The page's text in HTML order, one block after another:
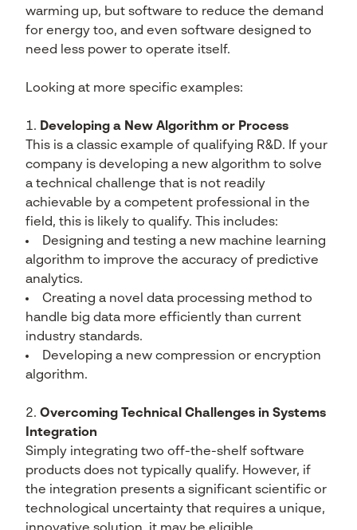
warming up, but software to reduce the demand
for energy too, and even software designed to
need less power to operate itself.
Looking at more specific examples:
Developing a New Algorithm or Process
This is a classic example of qualifying R&D. If your
company is developing a new algorithm to solve
a technical challenge that is not readily
achievable by a competent professional in the
field, this is likely to qualify. This includes:
Designing and testing a new machine learning
algorithm to improve the accuracy of predictive
analytics.
Creating a novel data processing method to
handle big data more efficiently than current
industry standards.
Developing a new compression or encryption
algorithm.
Overcoming Technical Challenges in Systems
Integration
Simply integrating two off-the-shelf software
products does not typically qualify. However, if
the integration presents a significant scientific or
technological uncertainty that requires a unique,